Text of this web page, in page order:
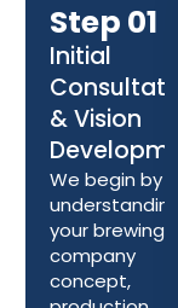
Step 01
Initial
& Vision
We begin by
understanding
your brewing
company
concept,